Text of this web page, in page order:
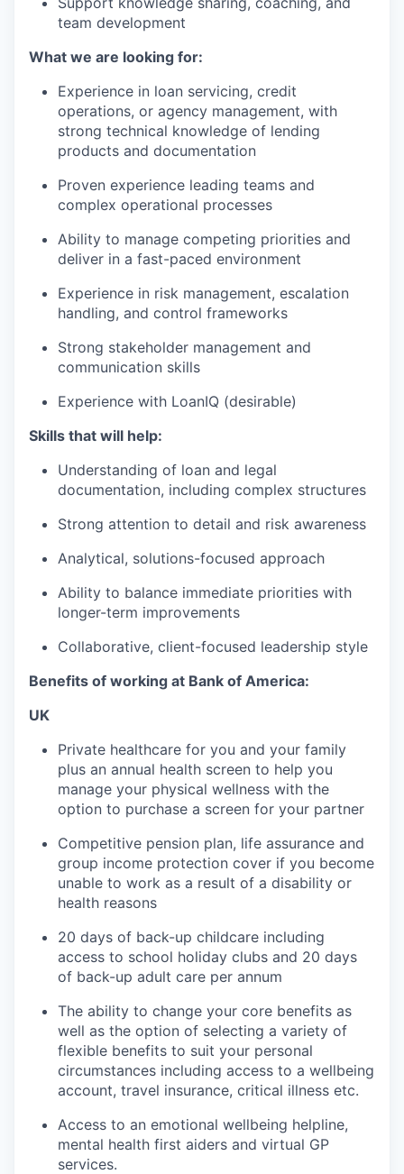
team development
What we are looking for:
Experience in loan servicing, credit
operations, or agency management, with
strong technical knowledge of lending
products and documentation
Proven experience leading teams and
complex operational processes
Ability to manage competing priorities and
deliver in a fast-paced environment
Experience in risk management, escalation
handling, and control frameworks
Strong stakeholder management and
communication skills
Experience with LoanIQ (desirable)
Skills that will help:
Understanding of loan and legal
documentation, including complex structures
Strong attention to detail and risk awareness
Analytical, solutions-focused approach
Ability to balance immediate priorities with
longer-term improvements
Collaborative, client-focused leadership style
Benefits of working at Bank of America:
UK
Private healthcare for you and your family
plus an annual health screen to help you
manage your physical wellness with the
option to purchase a screen for your partner
Competitive pension plan, life assurance and
group income protection cover if you become
unable to work as a result of a disability or
health reasons
20 days of back-up childcare including
access to school holiday clubs and 20 days
of back-up adult care per annum
The ability to change your core benefits as
well as the option of selecting a variety of
flexible benefits to suit your personal
circumstances including access to a wellbeing
account, travel insurance, critical illness etc.
Access to an emotional wellbeing helpline,
mental health first aiders and virtual GP
services.